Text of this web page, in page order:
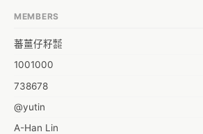
MEMBERS
蕃薑仔籽㍿
1001000
738678
@yutin
A-Han Lin